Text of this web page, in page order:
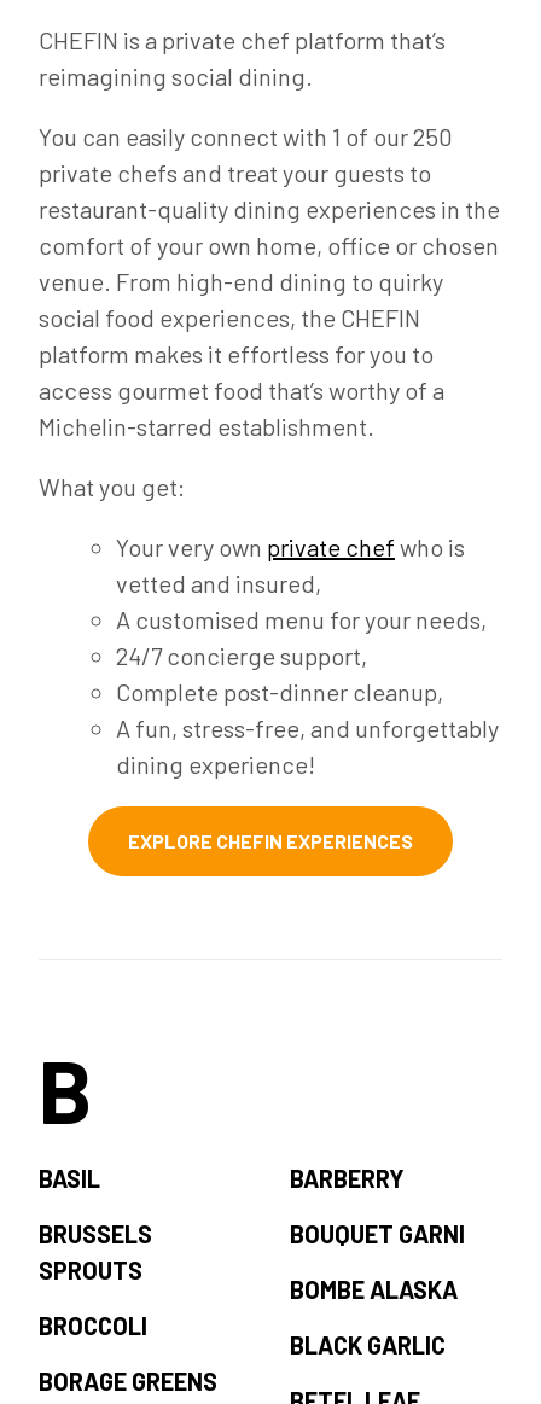
CHEFIN is a private chef platform that’s
reimagining social dining.
You can easily connect with 1 of our 250
private chefs and treat your guests to
restaurant-quality dining experiences in the
comfort of your own home, office or chosen
venue. From high-end dining to quirky
social food experiences, the CHEFIN
platform makes it effortless for you to
access gourmet food that’s worthy of a
Michelin-starred establishment.
What you get:
Your very own private chef who is
vetted and insured,
A customised menu for your needs,
24/7 concierge support,
Complete post-dinner cleanup,
A fun, stress-free, and unforgettably
dining experience!
EXPLORE CHEFIN EXPERIENCES
B
BASIL
BRUSSELS
SPROUTS
BROCCOLI
BORAGE GREENS
BARBERRY
BOUQUET GARNI
BOMBE ALASKA
BLACK GARLIC